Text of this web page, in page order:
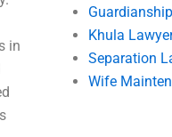
in
Khula
Separation
Wife